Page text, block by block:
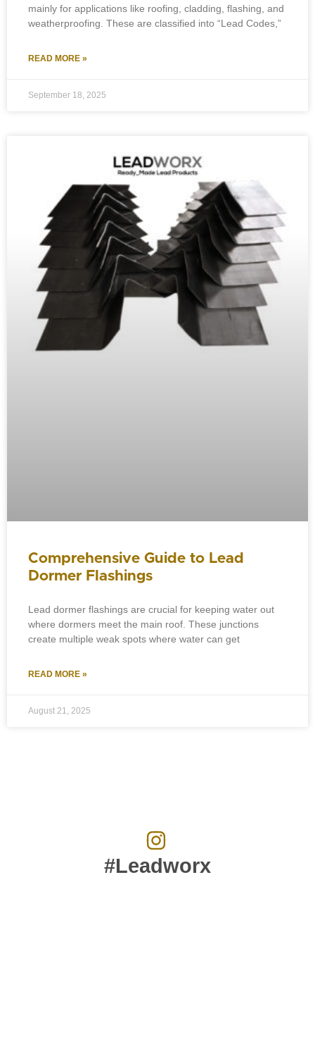
mainly for applications like roofing, cladding, flashing, and
weatherproofing. These are classified into “Lead Codes,”
READ MORE »
September 18, 2025
Comprehensive Guide to Lead
Dormer Flashings
Lead dormer flashings are crucial for keeping water out
where dormers meet the main roof. These junctions
create multiple weak spots where water can get
READ MORE »
August 21, 2025
#Leadworx